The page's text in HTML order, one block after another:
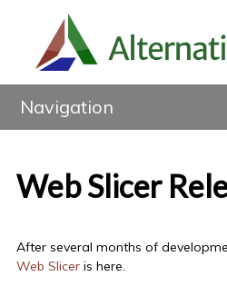
Navigation
Web Slicer
After several months of
Web Sliceris here.